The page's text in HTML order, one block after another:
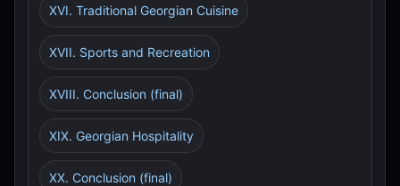
XVI. Traditional Georgian Cuisine
XVII. Sports and Recreation
XVIII. Conclusion (final)
XIX. Georgian Hospitality
XX. Conclusion (final)